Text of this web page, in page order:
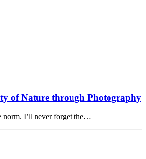
of Nature through Photography
norm. I’ll never forget the…